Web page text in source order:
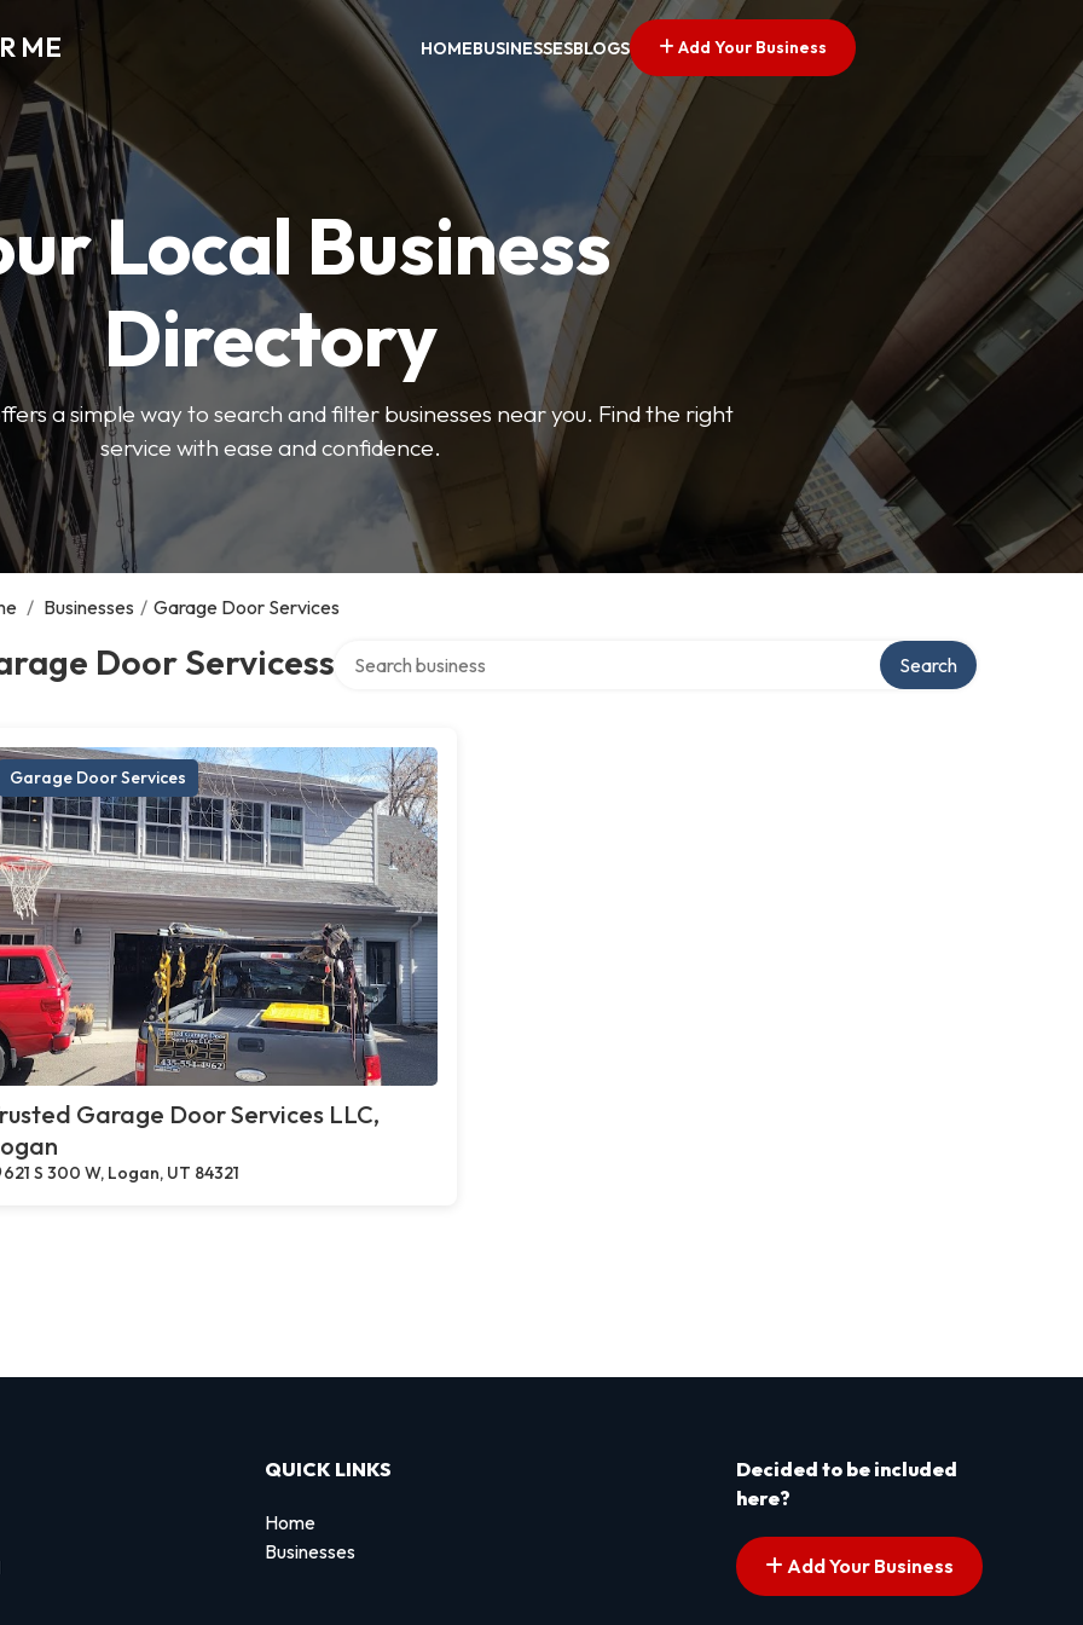
ME HOMEBUSINESSESBLOGS Add Your Business
Local Business
Directory
a simple way to search and filter businesses near you. Find the right
service with ease and confidence.
/ Businesses / Garage Door Services
Door Servicess Search
Garage Door Services
Garage Door Services LLC,
621 S 300 W, Logan, UT 84321
QUICK LINKS
Home
Businesses
Decided to be included
here?
Add Your Business